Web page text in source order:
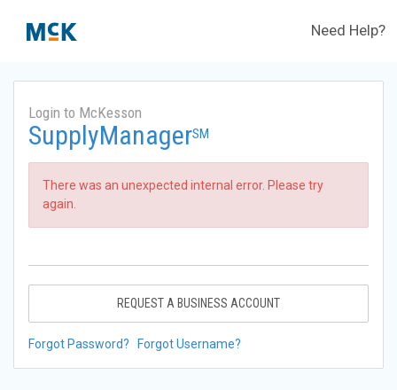
Need Help?
Login to McKesson
SupplyManagerSM
There was an unexpected internal error. Please try
again.
REQUEST A BUSINESS ACCOUNT
Forgot Password? Forgot Username?